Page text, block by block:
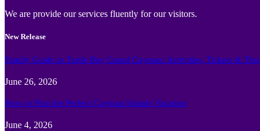
We are provide our services fluently for our visitors.
New Release
Family Guide to Turtle Bay Grand Cayman: Activities, Tickets & Tips
June 26, 2026
How to Plan the Perfect Cayman Islands Vacation
June 4, 2026